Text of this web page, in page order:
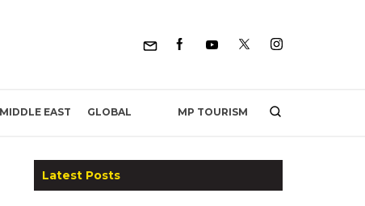
MIDDLE EAST GLOBAL MP TOURISM
Latest Posts